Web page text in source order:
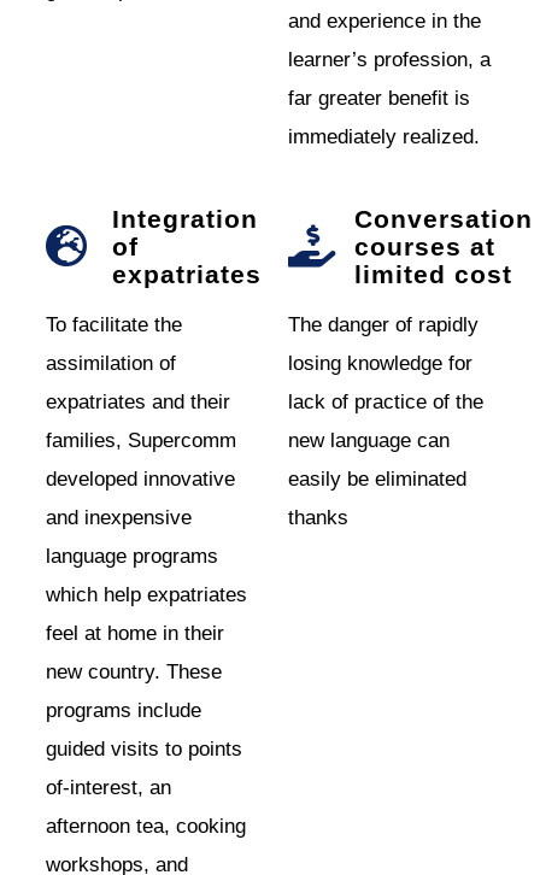
and experience in the
learner’s profession, a
far greater benefit is
immediately realized.
Integration
of
expatriates
To facilitate the
assimilation of
expatriates and their
families, Supercomm
developed innovative
and inexpensive
language programs
which help expatriates
feel at home in their
new country. These
programs include
guided visits to points
of-interest, an
afternoon tea, cooking
workshops, and
Conversation
courses at
limited cost
The danger of rapidly
losing knowledge for
lack of practice of the
new language can
easily be eliminated
thanks